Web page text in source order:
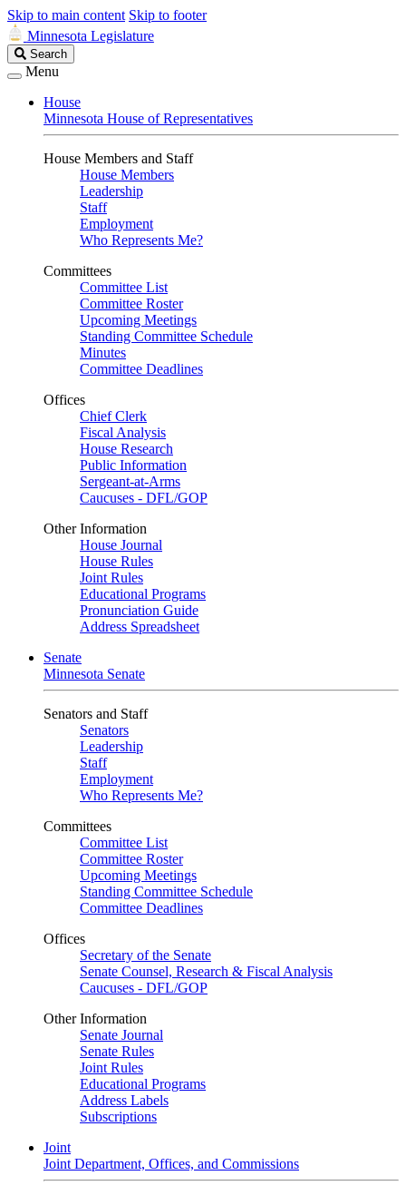
Skip to main content Skip to footer
Minnesota Legislature
Search
Legislature
Search
Menu
House
Minnesota House of Representatives
House Members and Staff
House Members
Leadership
Staff
Employment
Who Represents Me?
Committees
Committee List
Committee Roster
Upcoming Meetings
Standing Committee Schedule
Minutes
Committee Deadlines
Offices
Chief Clerk
Fiscal Analysis
House Research
Public Information
Sergeant-at-Arms
Caucuses - DFL/GOP
Other Information
House Journal
House Rules
Joint Rules
Educational Programs
Pronunciation Guide
Address Spreadsheet
Senate
Minnesota Senate
Senators and Staff
Senators
Leadership
Staff
Employment
Who Represents Me?
Committees
Committee List
Committee Roster
Upcoming Meetings
Standing Committee Schedule
Committee Deadlines
Offices
Secretary of the Senate
Senate Counsel, Research & Fiscal Analysis
Caucuses - DFL/GOP
Other Information
Senate Journal
Senate Rules
Joint Rules
Educational Programs
Address Labels
Subscriptions
Joint
Joint Department, Offices, and Commissions